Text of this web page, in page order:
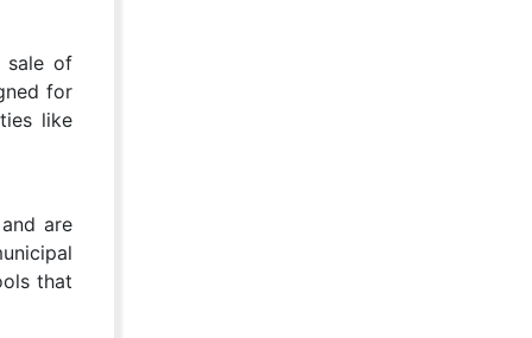
sale of
for
like
are
that